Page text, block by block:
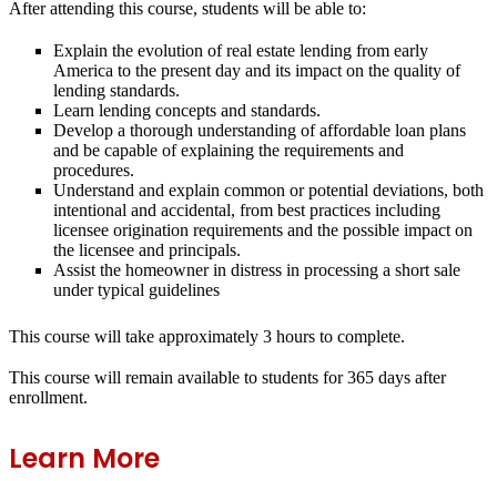
After attending this course, students will be able to:
Explain the evolution of real estate lending from early
America to the present day and its impact on the quality of
lending standards.
Learn lending concepts and standards.
Develop a thorough understanding of affordable loan plans
and be capable of explaining the requirements and
procedures.
Understand and explain common or potential deviations, both
intentional and accidental, from best practices including
licensee origination requirements and the possible impact on
the licensee and principals.
Assist the homeowner in distress in processing a short sale
under typical guidelines
This course will take approximately 3 hours to complete.
This course will remain available to students for365 days after
enrollment.
Learn More